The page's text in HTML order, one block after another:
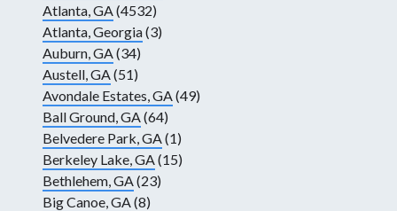
Atlanta, GA(4532)
Atlanta, Georgia(3)
Auburn, GA(34)
Austell, GA(51)
Avondale Estates, GA(49)
Ball Ground, GA(64)
Belvedere Park, GA(1)
Berkeley Lake, GA(15)
Bethlehem, GA(23)
Big Canoe, GA(8)